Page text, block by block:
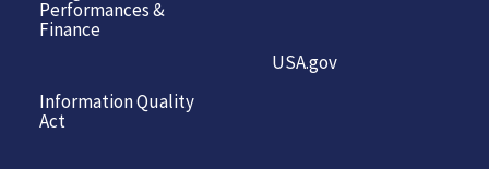
Performances &
Finance
Information Quality
Act
USA.gov